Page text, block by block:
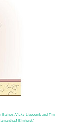
Baines, Vicky Lipscomb and Tim
J Elmhurst.)